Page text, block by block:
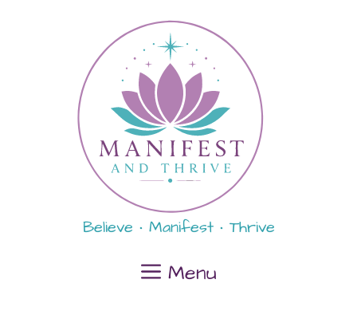
Believe • Manifest • Thrive
Menu